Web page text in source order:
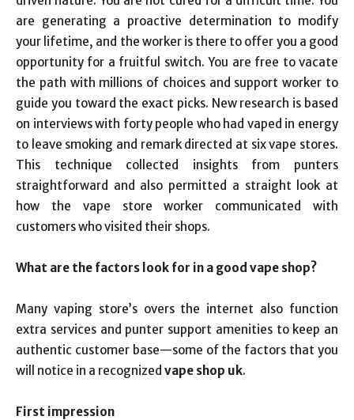
are generating a proactive determination to modify
your lifetime, and the worker is there to offer you a good
opportunity for a fruitful switch. You are free to vacate
the path with millions of choices and support worker to
guide you toward the exact picks. New research is based
on interviews with forty people who had vaped in energy
to leave smoking and remark directed at six vape stores.
This technique collected insights from punters
straightforward and also permitted a straight look at
how the vape store worker communicated with
customers who visited their shops.
What are the factors look for in a good vape shop?
Many vaping store’s overs the internet also function
extra services and punter support amenities to keep an
authentic customer base—some of the factors that you
will notice in a recognized vape shop uk.
First impression